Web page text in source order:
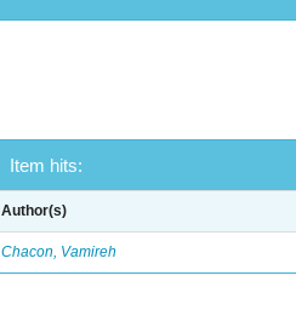
Item hits:
Author(s)
Chacon, Vamireh